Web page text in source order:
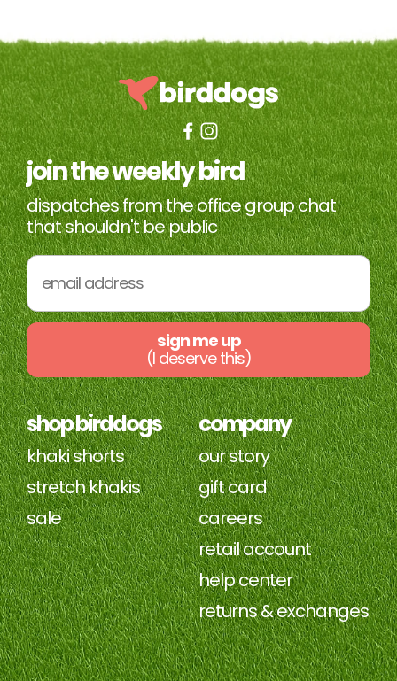
join the weekly bird
dispatches from the office group chat
that shouldn't be public
sign me up
(I deserve this)
shop birddogs
khaki shorts
stretch khakis
sale
company
our story
gift card
careers
retail account
help center
returns & exchanges